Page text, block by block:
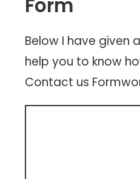
Form
Below I have given
help you to know
Contact us